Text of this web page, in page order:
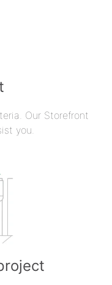
Our Storefront
you.